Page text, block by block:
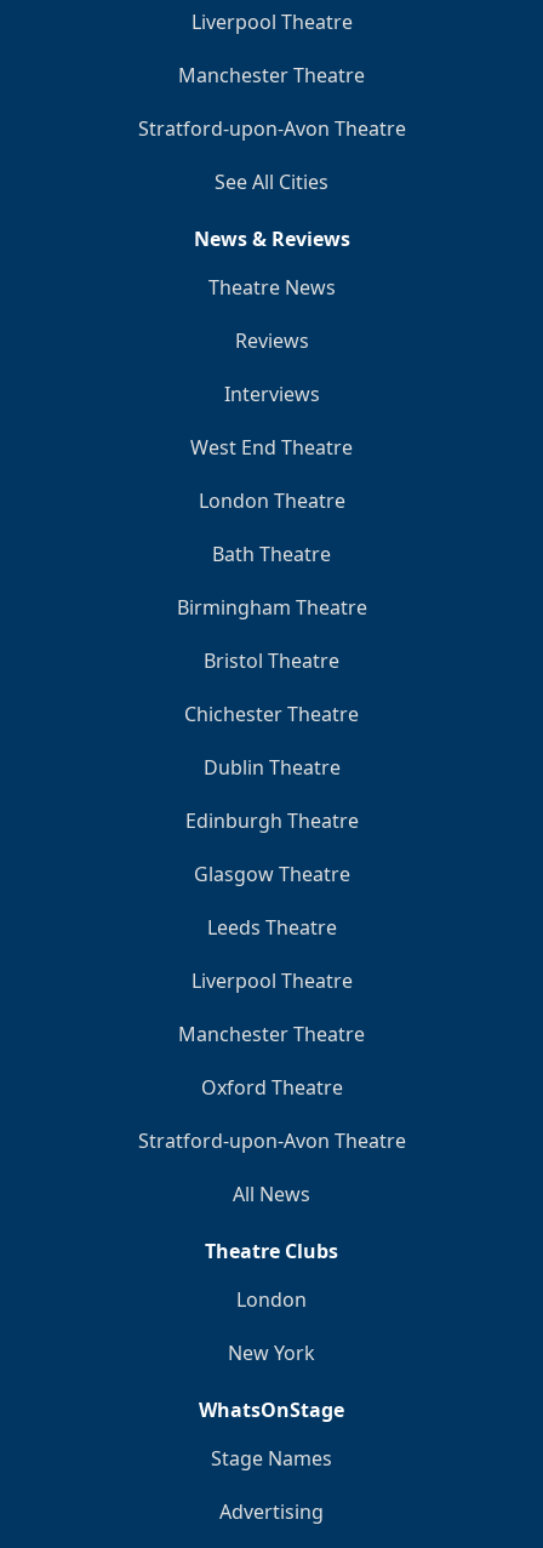
Liverpool Theatre
Manchester Theatre
Stratford-upon-Avon Theatre
See All Cities
News & Reviews
Theatre News
Reviews
Interviews
West End Theatre
London Theatre
Bath Theatre
Birmingham Theatre
Bristol Theatre
Chichester Theatre
Dublin Theatre
Edinburgh Theatre
Glasgow Theatre
Leeds Theatre
Liverpool Theatre
Manchester Theatre
Oxford Theatre
Stratford-upon-Avon Theatre
All News
Theatre Clubs
London
New York
WhatsOnStage
Stage Names
Advertising